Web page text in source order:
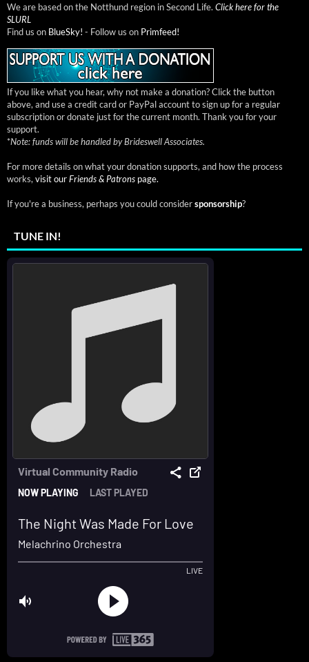
We are based on the Notthund region in Second Life. Click here for the
SLURL
Find us on BlueSky! - Follow us on Primfeed!
If you like what you hear, why not make a donation? Click the button
above, and use a credit card or PayPal account to sign up for a regular
subscription or donate just for the current month. Thank you for your
support.
*Note: funds will be handled by Brideswell Associates.
For more details on what your donation supports, and how the process
works, visit ourFriends & Patrons page.
If you're a business, perhaps you could considersponsorship?
TUNE IN!